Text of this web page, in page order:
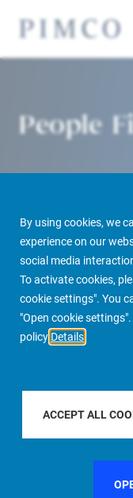
By using cookies, we
experience on our
social media
To activate cookies,
cookie settings". You
"Open cookie
policy Details
ACCEPT ALL
People
PIMCO Prime Real Estate